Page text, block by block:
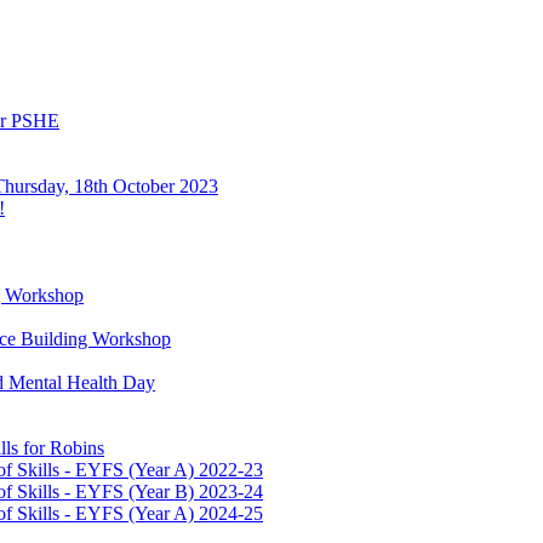
PSHE
18th October 2023
Building Workshop
Mental Health Day
for Robins
Skills - EYFS (Year A) 2022-23
Skills - EYFS (Year B) 2023-24
Skills - EYFS (Year A) 2024-25